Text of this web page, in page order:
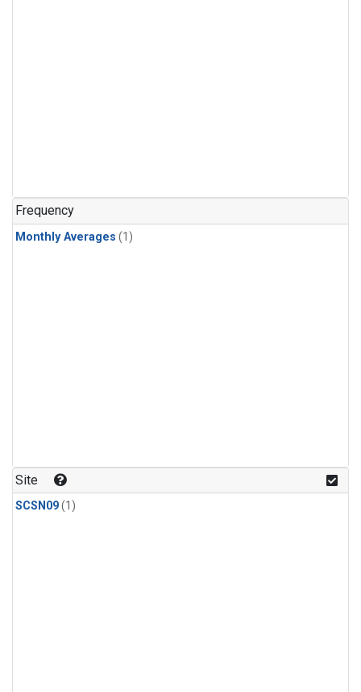
Frequency
Monthly Averages (1)
Site
SCSN09(1)